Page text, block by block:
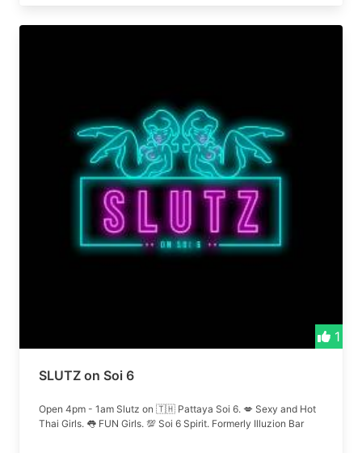
1
SLUTZ on Soi 6
Open 4pm - 1am Slutz on 🇹🇭 Pattaya Soi 6. 💋 Sexy and Hot
Thai Girls. 👅 FUN Girls. 💯 Soi 6 Spirit. Formerly Illuzion Bar